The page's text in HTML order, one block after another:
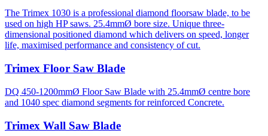
The Trimex 1030 is a professional diamond floorsaw blade, to be
used on high HP saws. 25.4mmØ bore size. Unique three-
dimensional positioned diamond which delivers on speed, longer
life, maximised performance and consistency of cut.
Trimex Floor Saw Blade
DQ 450-1200mmØ Floor Saw Blade with 25.4mmØ centre bore
and 1040 spec diamond segments for reinforced Concrete.
Trimex Wall Saw Blade